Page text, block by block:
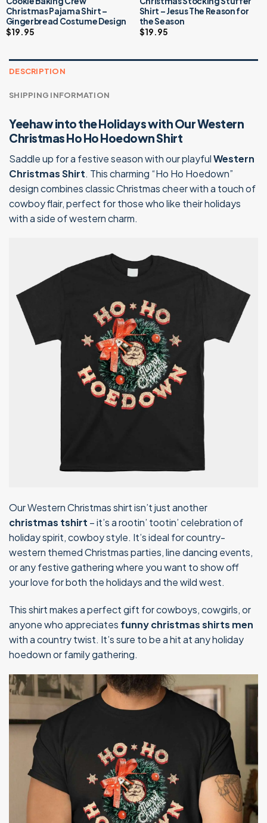
Christmas Pajama Shirt –
Gingerbread Costume Design
$19.95
Shirt – Jesus The Reason for
the Season
$19.95
DESCRIPTION
SHIPPING INFORMATION
Yeehaw into the Holidays with Our Western
Christmas Ho Ho Hoedown Shirt
Saddle up for a festive season with our playfulWestern
Christmas Shirt. This charming “Ho Ho Hoedown”
design combines classic Christmas cheer with a touch of
cowboy flair, perfect for those who like their holidays
with a side of western charm.
Our Western Christmas shirt isn’t just another
christmas tshirt – it’s a rootin’ tootin’ celebration of
holiday spirit, cowboy style. It’s ideal for country-
western themed Christmas parties, line dancing events,
or any festive gathering where you want to show off
your love for both the holidays and the wild west.
This shirt makes a perfect gift for cowboys, cowgirls, or
anyone who appreciates funny christmas shirts men
with a country twist. It’s sure to be a hit at any holiday
hoedown or family gathering.